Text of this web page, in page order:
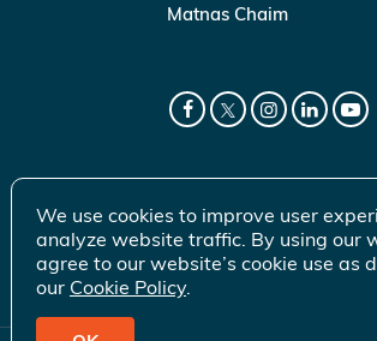
Matnas Chaim
We use cookies to improve user
analyze website traffic. By using our
agree to our website’s cookie use as
our Cookie Policy.